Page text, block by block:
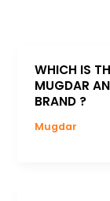
WHICH IS
MUGDAR
BRAND ?
Mugdar